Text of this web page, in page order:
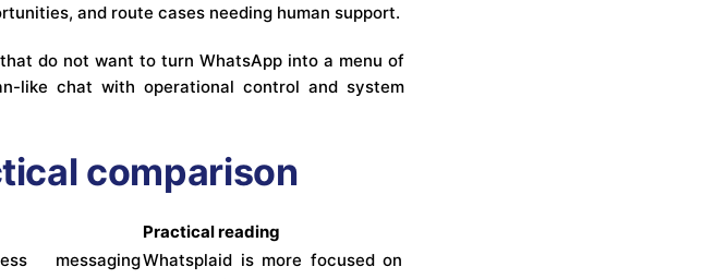
and route cases needing human support.
do not want to turn WhatsApp into a menu of
like chat with operational control and system
comparison
Practical reading
messagingWhatsplaid is more focused on